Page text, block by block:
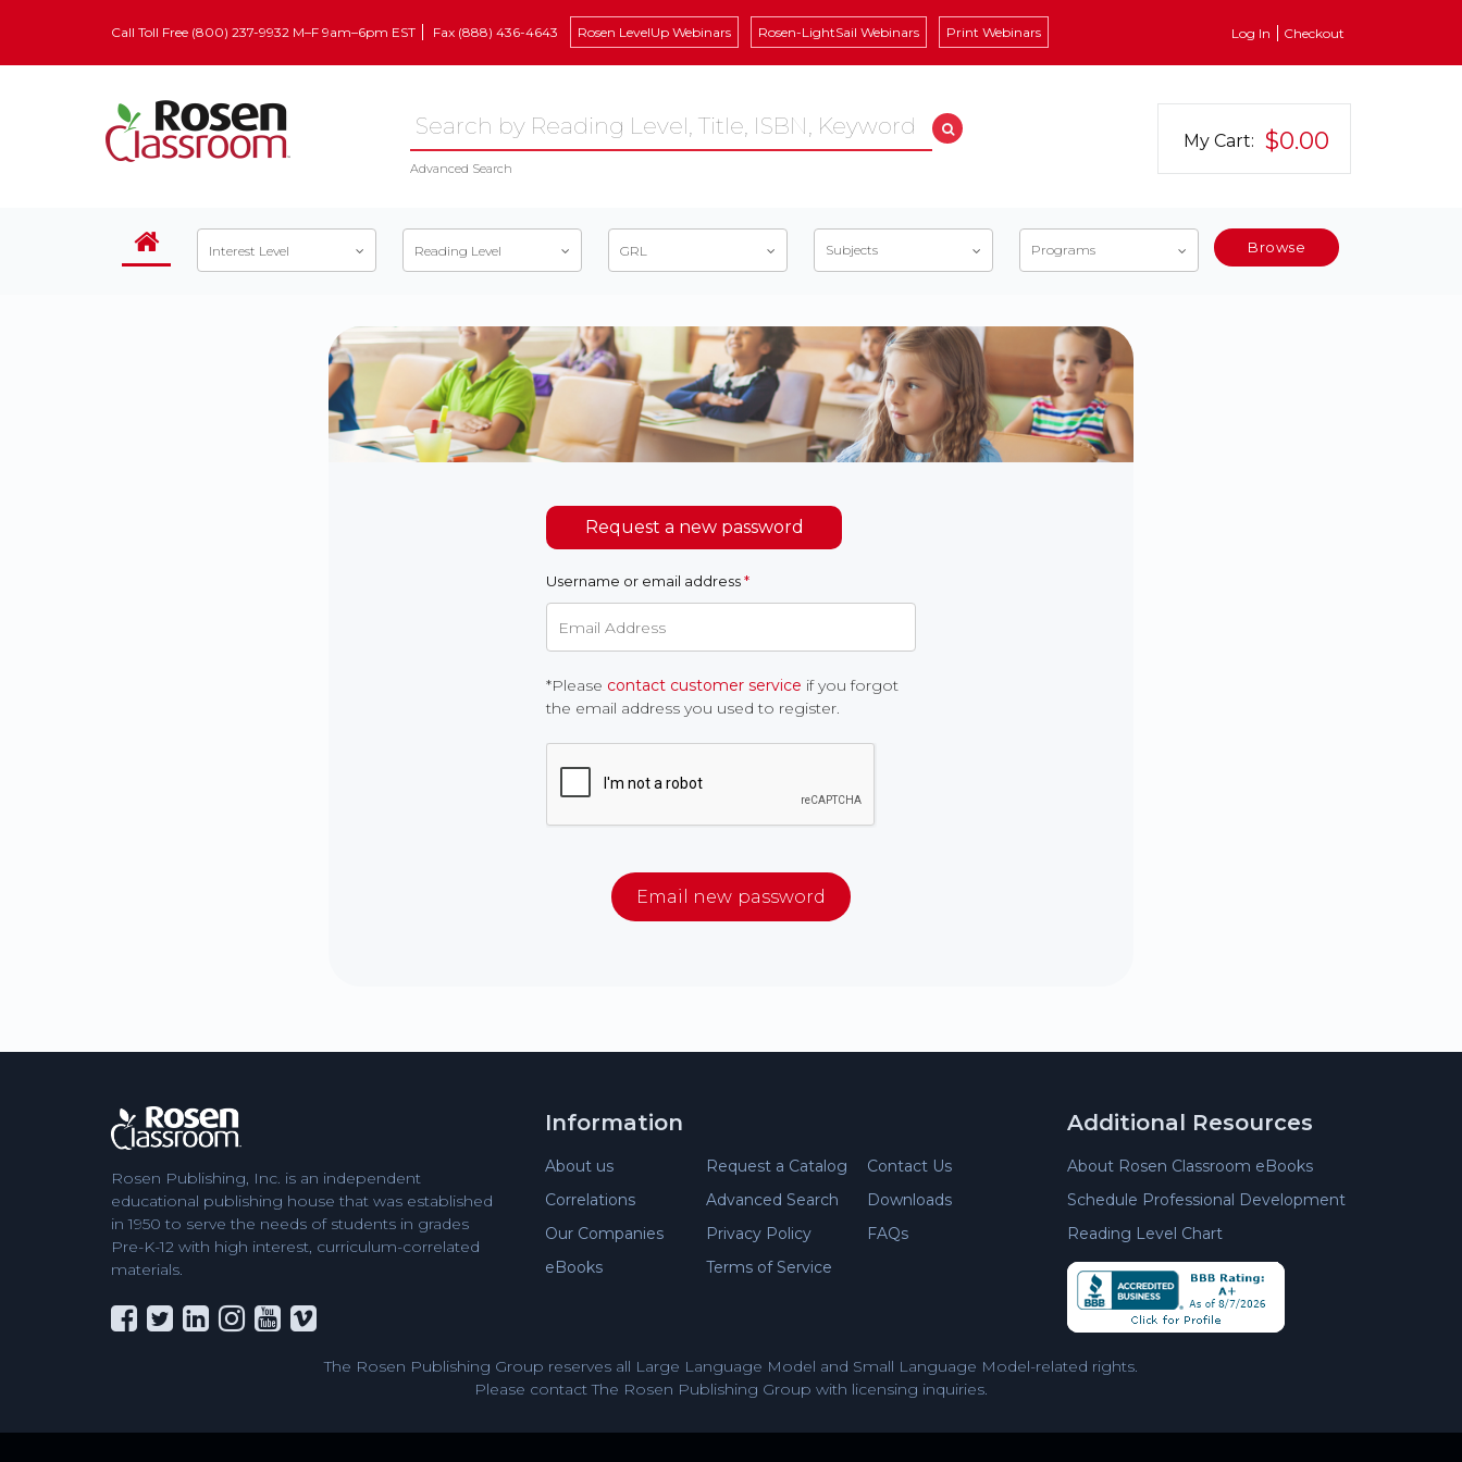
Call Toll Free (800) 237-9932 M–F 9am–6pm EST Fax (888) 436-4643 Rosen LevelUp Webinars Rosen-LightSail Webinars Print Webinars Log In Checkout
Advanced Search
My Cart: $0.00
Interest Level Reading Level GRL Subjects Programs Browse
Request a new password
Username or email address*
*Please contact customer service if you forgot
the email address you used to register.
Rosen Publishing, Inc. is an independent
educational publishing house that was established
in 1950 to serve the needs of students in grades
Pre-K-12 with high interest, curriculum-correlated
materials.
Information
About us Request a Catalog
Contact Us
Correlations
Advanced Search
Downloads
Our Companies
Privacy Policy
FAQs
eBooks
Terms of Service
Additional Resources
About Rosen Classroom eBooks
Schedule Professional Development
Reading Level Chart
The Rosen Publishing Group reserves all Large Language Model and Small Language Model-related rights.
Please contact The Rosen Publishing Group with licensing inquiries.